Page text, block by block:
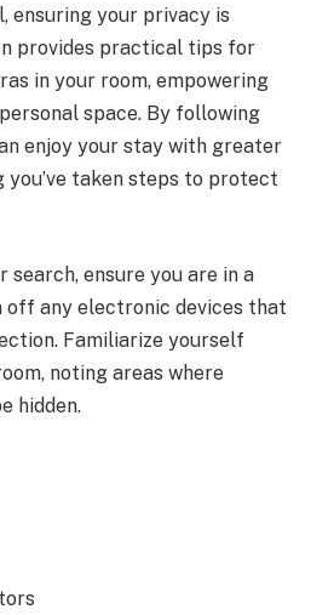
ensuring your privacy is
provides practical tips for
in your room, empowering
space. By following
enjoy your stay with greater
you’ve taken steps to protect
ensure you are in a
off any electronic devices that
Familiarize yourself
noting areas where
hidden.